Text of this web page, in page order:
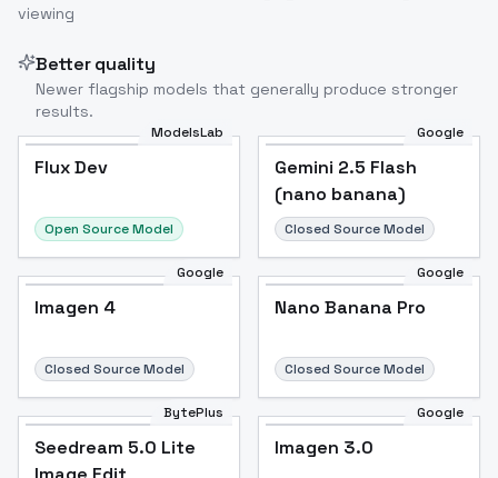
viewing
Better quality
Newer flagship models that generally produce stronger
results.
ModelsLab
Flux Dev
Open Source Model
Google
Gemini 2.5 Flash
(nano banana)
Closed Source Model
Google
Imagen 4
Closed Source Model
Google
Nano Banana Pro
Closed Source Model
BytePlus
Seedream 5.0 Lite
Google
Imagen 3.0